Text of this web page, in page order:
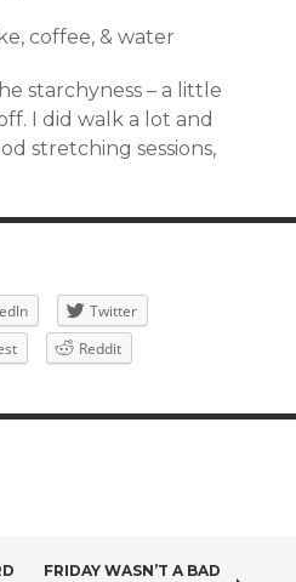
coffee, & water
starchyness – a little
I did walk a lot and
stretching sessions,
Twitter
Reddit
FRIDAY WASN’T A BAD